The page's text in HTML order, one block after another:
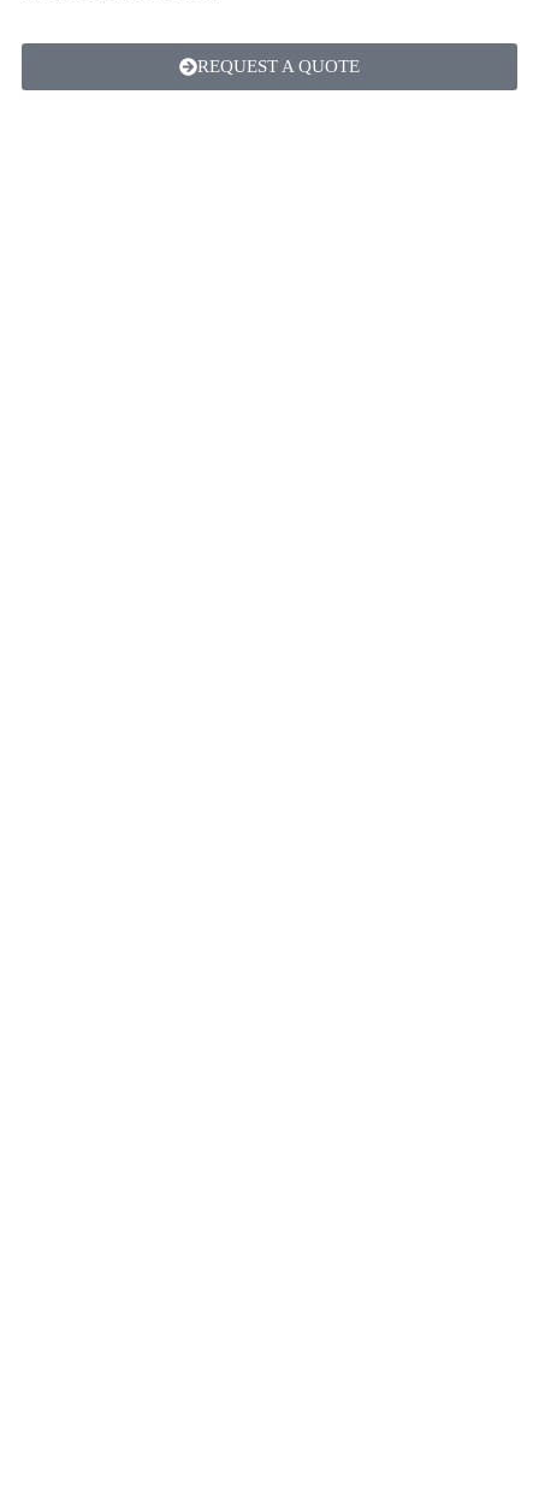
REQUEST A QUOTE